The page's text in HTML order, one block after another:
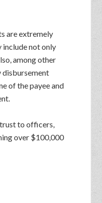
are extremely
include not only
among other
disbursement
of the payee and
to officers,
over $100,000